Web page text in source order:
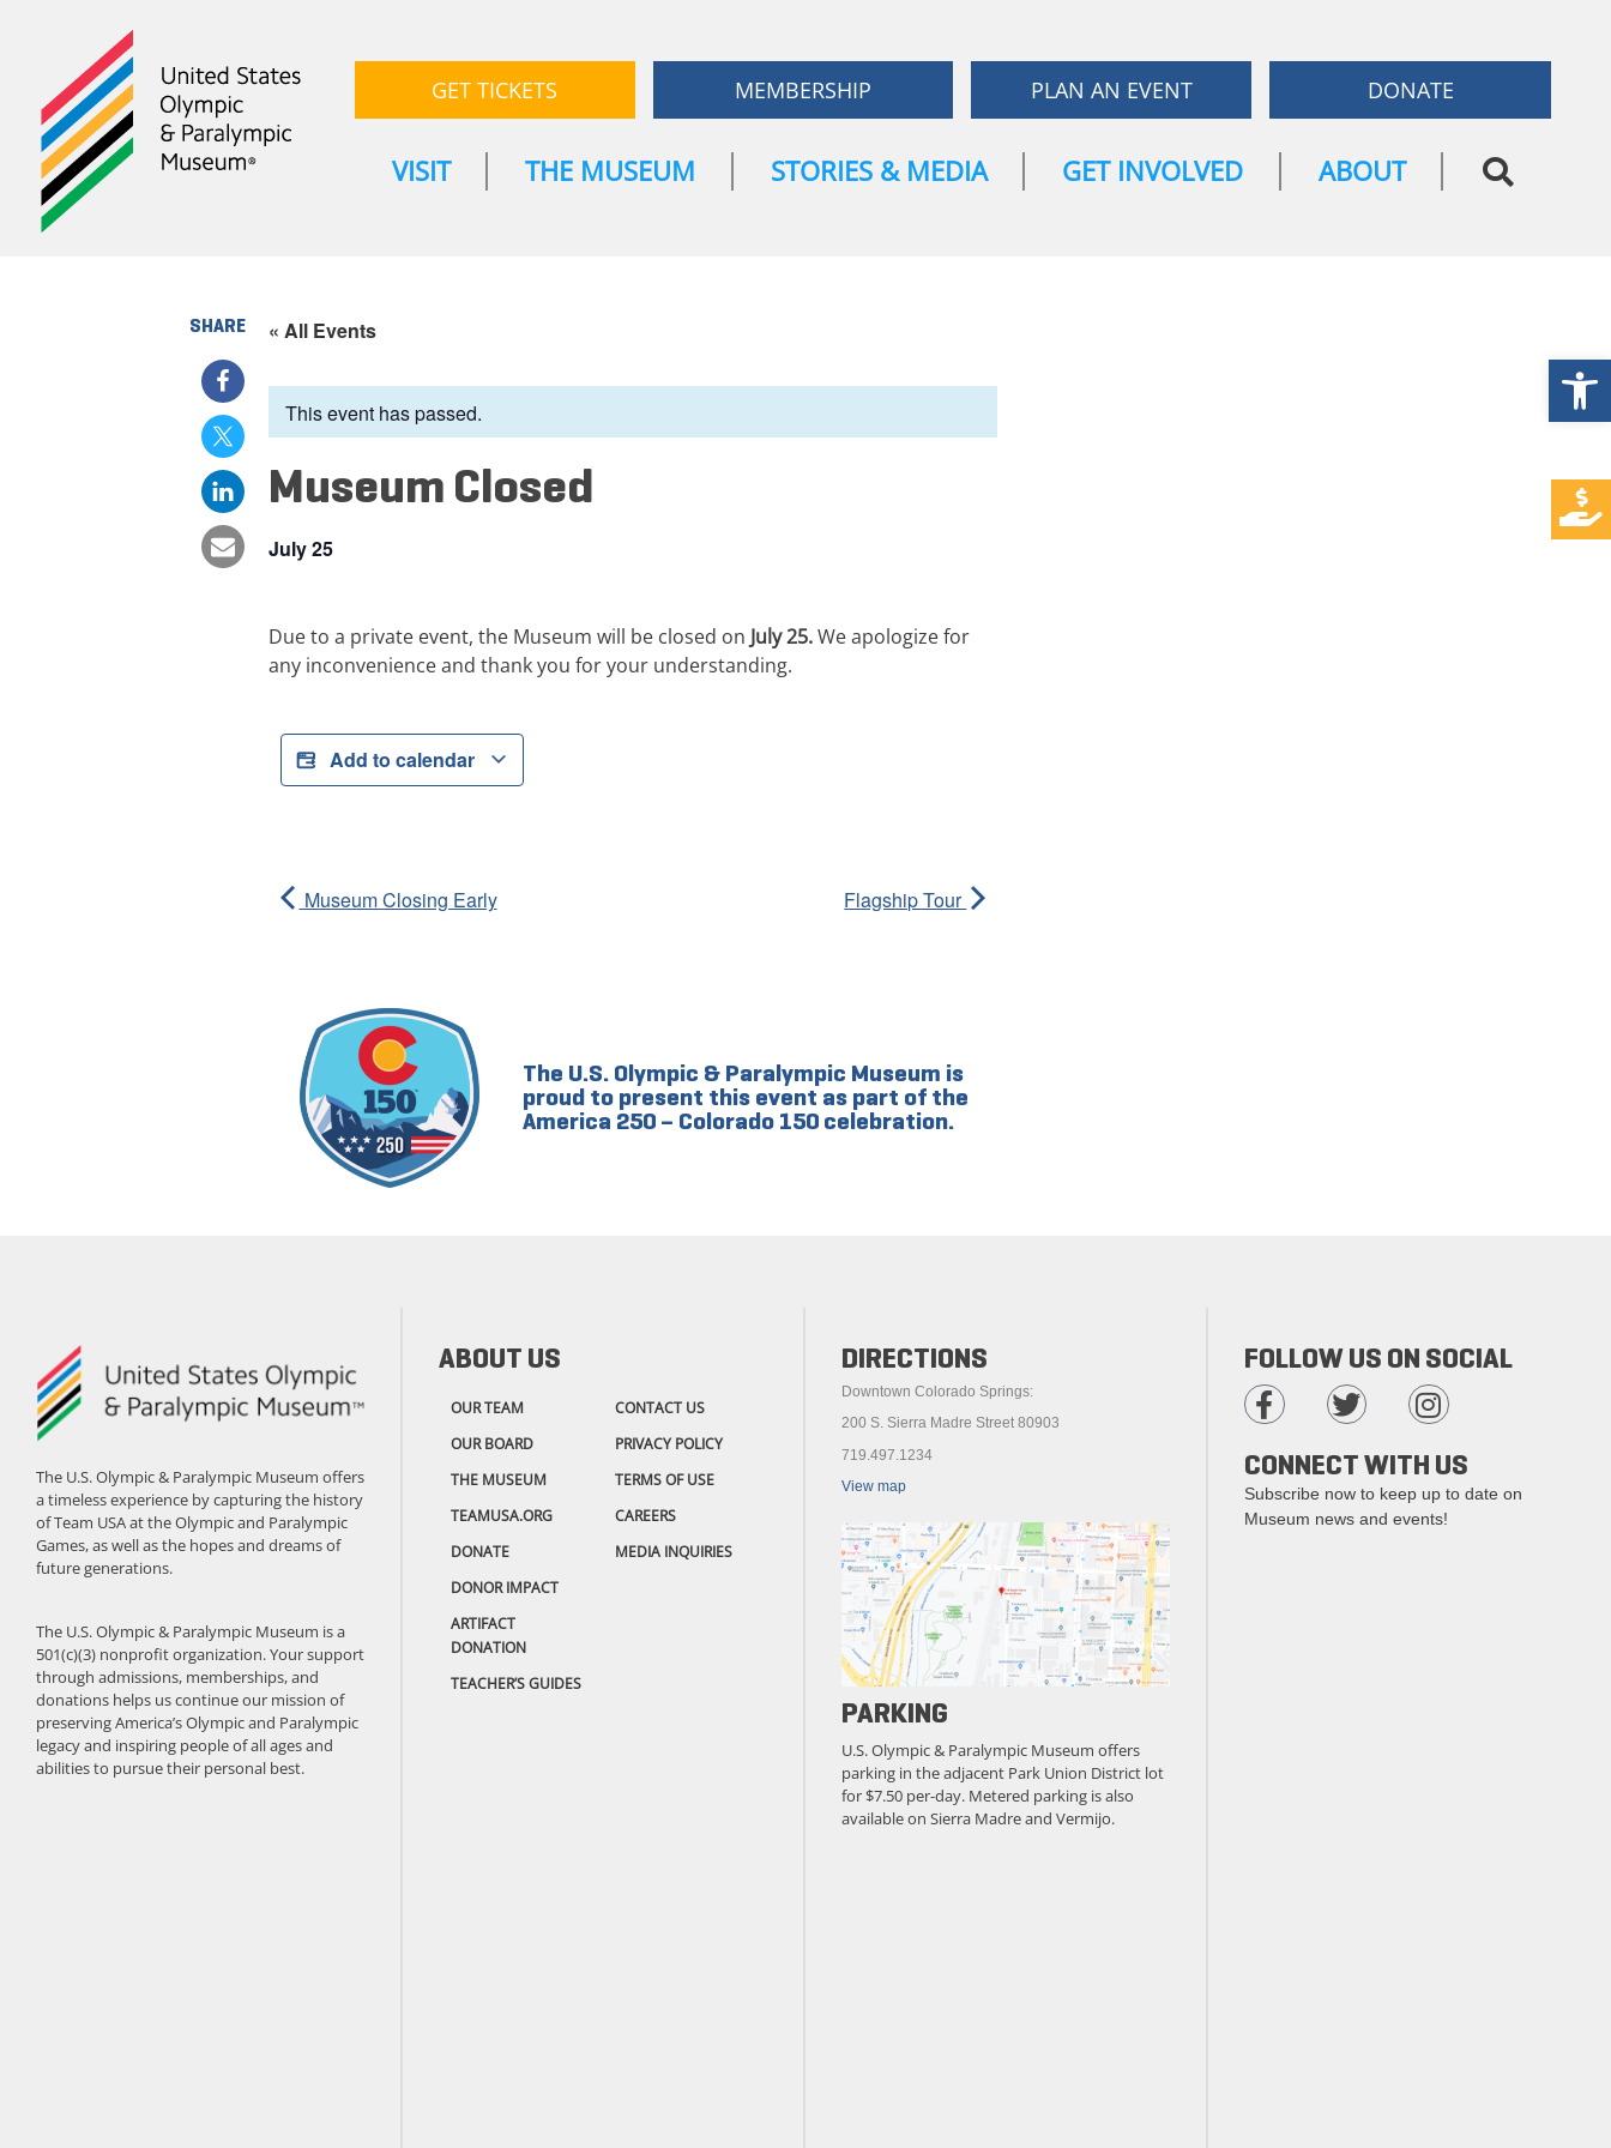
GET TICKETS MEMBERSHIP PLAN AN EVENT DONATE
VISIT THE MUSEUM STORIES & MEDIA GET INVOLVED ABOUT
SHARE « All Events
This event has passed.
Museum Closed
July 25
Due to a private event, the Museum will be closed on July 25.We apologize for
any inconvenience and thank you for your understanding.
Add to calendar
Museum Closing Early Flagship Tour
The U.S. Olympic & Paralympic Museum is
proud to present this event as part of the
America 250 – Colorado 150 celebration.
The U.S. Olympic & Paralympic Museum offers
a timeless experience by capturing the history
of Team USA at the Olympic and Paralympic
Games, as well as the hopes and dreams of
future generations.
The U.S. Olympic & Paralympic Museum is a
501(c)(3) nonprofit organization. Your support
through admissions, memberships, and
donations helps us continue our mission of
preserving America’s Olympic and Paralympic
legacy and inspiring people of all ages and
abilities to pursue their personal best.
ABOUT US
OUR TEAM
OUR BOARD
THE MUSEUM
TEAMUSA.ORG
DONATE
DONOR IMPACT
ARTIFACT
DONATION
TEACHER’S GUIDES
CONTACT US
PRIVACY POLICY
TERMS OF USE
CAREERS
MEDIA INQUIRIES
DIRECTIONS
Downtown Colorado Springs:
200 S. Sierra Madre Street 80903
719.497.1234
View map
PARKING
U.S. Olympic & Paralympic Museum offers
parking in the adjacent Park Union District lot
for $7.50 per-day. Metered parking is also
available on Sierra Madre and Vermijo.
FOLLOW US ON SOCIAL
CONNECT WITH US
Subscribe now to keep up to date on
Museum news and events!